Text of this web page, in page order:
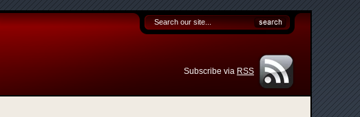
Subscribe via RSS